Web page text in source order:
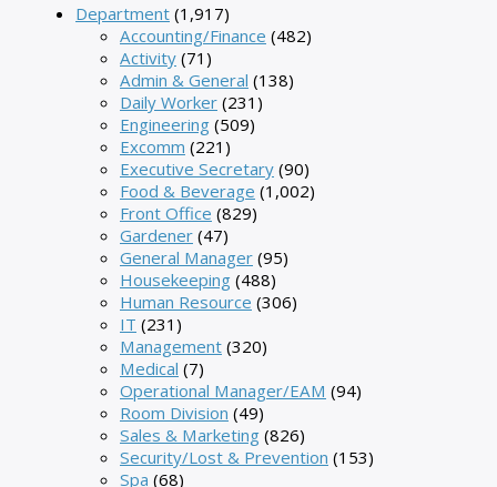
Department (1,917)
Accounting/Finance (482)
Activity (71)
Admin & General (138)
Daily Worker (231)
Engineering (509)
Excomm (221)
Executive Secretary (90)
Food & Beverage (1,002)
Front Office (829)
Gardener (47)
General Manager (95)
Housekeeping (488)
Human Resource (306)
IT (231)
Management (320)
Medical (7)
Operational Manager/EAM (94)
Room Division (49)
Sales & Marketing (826)
Security/Lost & Prevention (153)
Spa (68)